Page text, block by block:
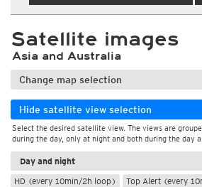
Satellite images
Asia and Australia
Change map selection
Hide satellite view selection
Select the desired satellite view. The views are
during the day, only at night and both during the day
Day and night
HD (every 10min/2h loop)
Top Alert (every